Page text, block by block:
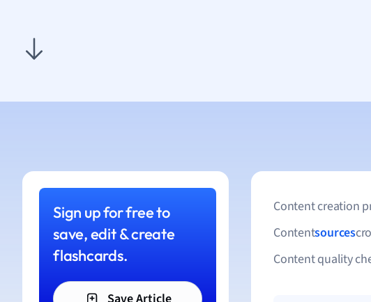
Sign up for free to
save, edit & create
flashcards.
Content creation
Contentsources
Content quality